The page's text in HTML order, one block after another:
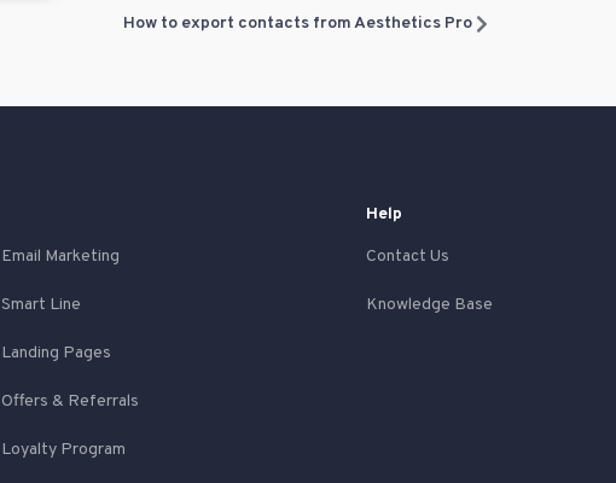
How to export contacts from Aesthetics Pro
Email Marketing
Smart Line
Landing Pages
Offers & Referrals
Loyalty Program
Help
Contact Us
Knowledge Base